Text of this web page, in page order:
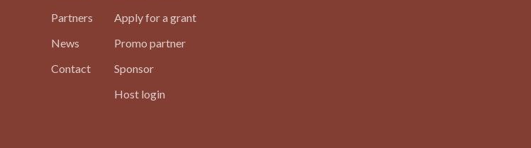
Partners
News
Contact
Apply for a grant
Promo partner
Sponsor
Host login